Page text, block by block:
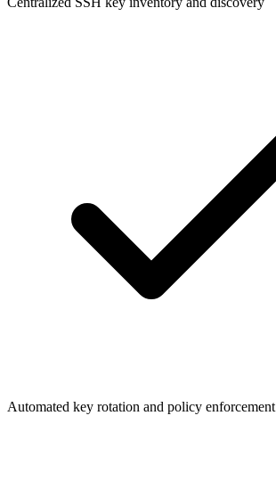
Automated key rotation and policy enforcement